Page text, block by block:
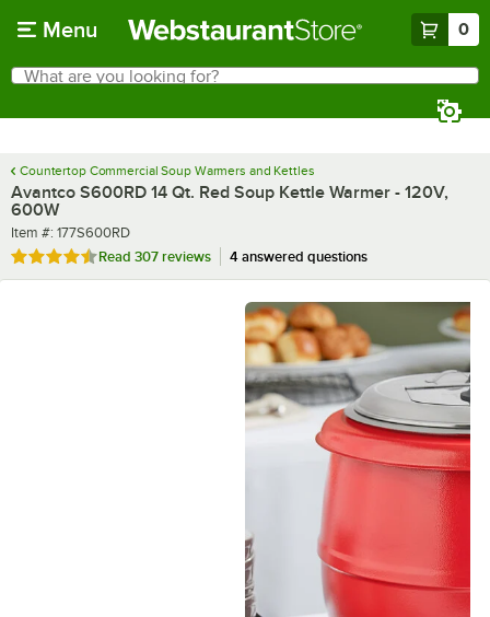
Menu 0
Search
What are you looking for?
Countertop Commercial Soup Warmers and Kettles
Avantco S600RD 14 Qt. Red Soup Kettle Warmer - 120V,
600W
Item number
Item #: 177S600RD
Rated 4.3 out of 5 stars
Read 307 reviews 4 answered questions